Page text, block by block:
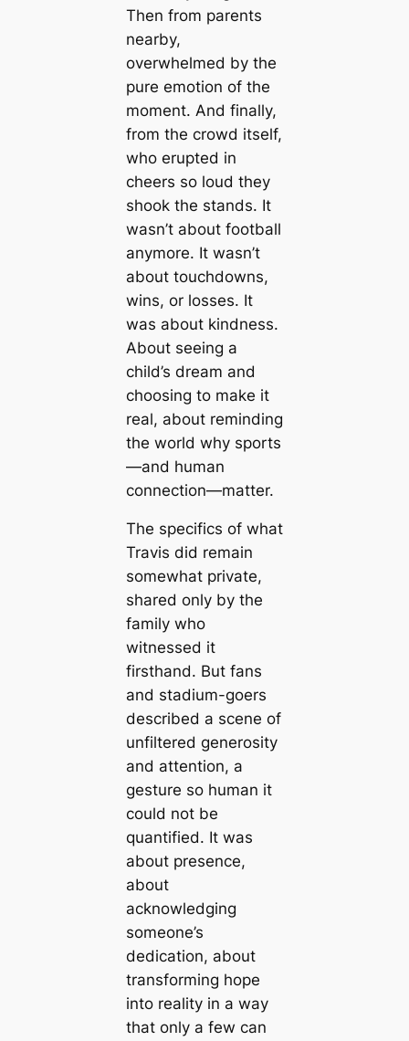
Then from parents
nearby,
overwhelmed by the
pure emotion of the
moment. And finally,
from the crowd itself,
who erupted in
cheers so loud they
shook the stands. It
wasn’t about football
anymore. It wasn’t
about touchdowns,
wins, or losses. It
was about kindness.
About seeing a
child’s dream and
choosing to make it
real, about reminding
the world why sports
—and human
connection—matter.
The specifics of what
Travis did remain
somewhat private,
shared only by the
family who
witnessed it
firsthand. But fans
and stadium-goers
described a scene of
unfiltered generosity
and attention, a
gesture so human it
could not be
quantified. It was
about presence,
about
acknowledging
someone’s
dedication, about
transforming hope
into reality in a way
that only a few can